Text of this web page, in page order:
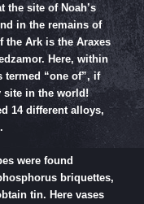
the site of Noah’s
in the remains of
the Ark is the Araxes
Here, within
termed “one of”, if
site in the world!
14 different alloys,
were found
briquettes,
tin. Here vases